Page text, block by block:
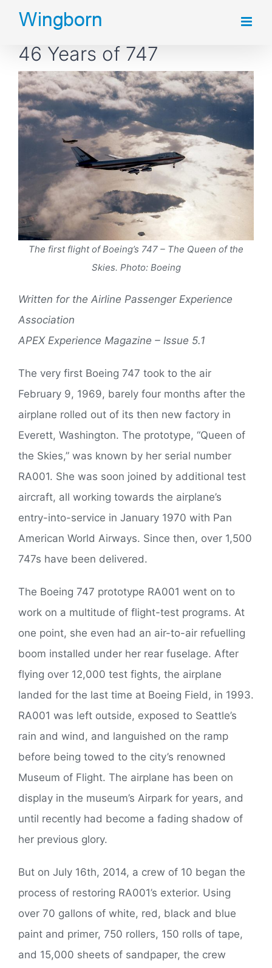
Skip
content46 Years of 747
The first flight of Boeing’s 747 – The Queen of the
Skies. Photo: Boeing
Written for the Airline Passenger Experience
Association
APEX Experience Magazine – Issue 5.1
The very first Boeing 747 took to the air
February 9, 1969, barely four months after the
airplane rolled out of its then new factory in
Everett, Washington. The prototype, “Queen of
the Skies,” was known by her serial number
RA001. She was soon joined by additional test
aircraft, all working towards the airplane’s
entry-into-service in January 1970 with Pan
American World Airways. Since then, over 1,500
747s have been delivered.
The Boeing 747 prototype RA001 went on to
work on a multitude of flight-test programs. At
one point, she even had an air-to-air refuelling
boom installed under her rear fuselage. After
flying over 12,000 test fights, the airplane
landed for the last time at Boeing Field, in 1993.
RA001 was left outside, exposed to Seattle’s
rain and wind, and languished on the ramp
before being towed to the city’s renowned
Museum of Flight. The airplane has been on
display in the museum’s Airpark for years, and
until recently had become a fading shadow of
her previous glory.
But on July 16th, 2014, a crew of 10 began the
process of restoring RA001’s exterior. Using
over 70 gallons of white, red, black and blue
paint and primer, 750 rollers, 150 rolls of tape,
and 15,000 sheets of sandpaper, the crew